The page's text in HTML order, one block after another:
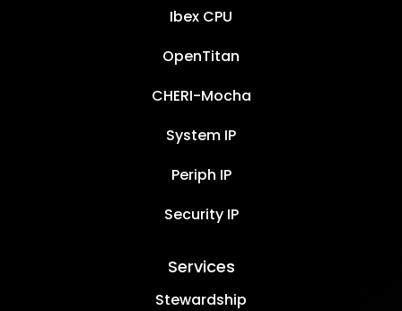
Ibex CPU
OpenTitan
CHERI-Mocha
System IP
Periph IP
Security IP
Services
Stewardship